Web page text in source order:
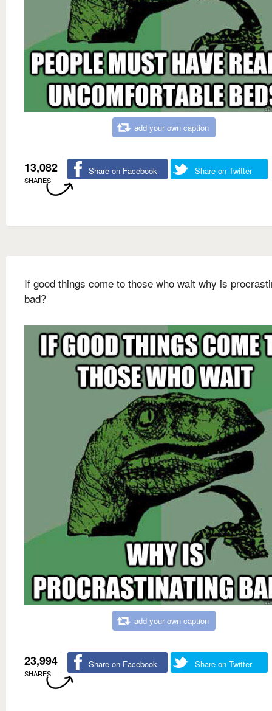
add your own caption
13,082
SHARES
Share on Facebook Share on Twitter
If good things come to those who wait why is
bad?
add your own caption
23,994
SHARES
Share on Facebook Share on Twitter